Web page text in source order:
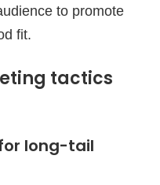
to promote
fit.
tactics
long-tail